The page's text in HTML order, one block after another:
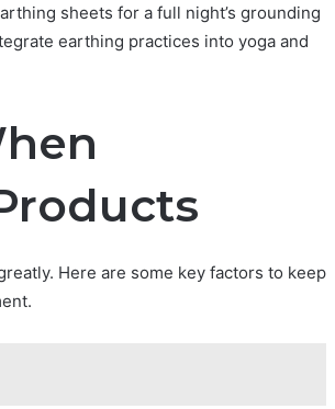
sheets for a full night’s grounding
earthing practices into yoga and
Here are some key factors to keep